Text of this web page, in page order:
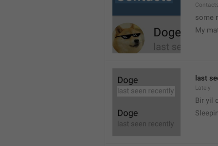
some
My
last
Lately
Bir yil